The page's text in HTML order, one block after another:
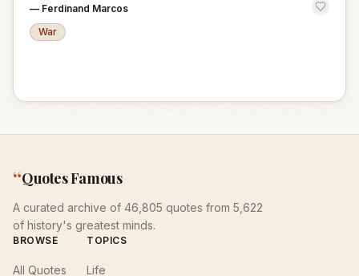
— Ferdinand Marcos
War
“Quotes Famous
A curated archive of 46,805 quotes from 5,622
of history's greatest minds.
BROWSE
All Quotes
TOPICS
Life